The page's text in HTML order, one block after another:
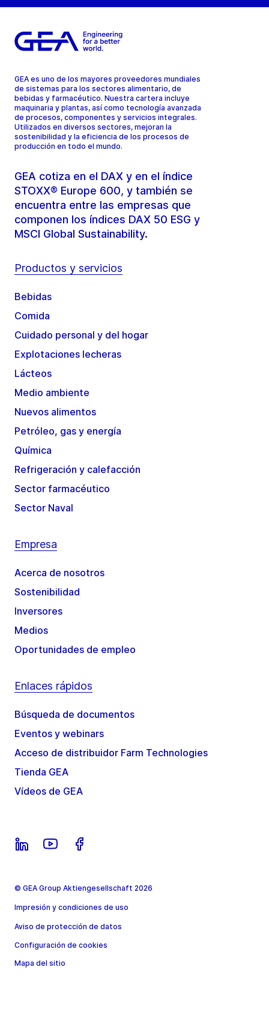
GEA es uno de los mayores proveedores mundiales
de sistemas para los sectores alimentario, de
bebidas y farmacéutico. Nuestra cartera incluye
maquinaria y plantas, así como tecnología avanzada
de procesos, componentes y servicios integrales.
Utilizados en diversos sectores, mejoran la
sostenibilidad y la eficiencia de los procesos de
producción en todo el mundo.
GEA cotiza en el DAX y en el índice
STOXX® Europe 600, y también se
encuentra entre las empresas que
componen los índices DAX 50 ESG y
MSCI Global Sustainability.
Productos y servicios
Bebidas
Comida
Cuidado personal y del hogar
Explotaciones lecheras
Lácteos
Medio ambiente
Nuevos alimentos
Petróleo, gas y energía
Química
Refrigeración y calefacción
Sector farmacéutico
Sector Naval
Empresa
Acerca de nosotros
Sostenibilidad
Inversores
Medios
Oportunidades de empleo
Enlaces rápidos
Búsqueda de documentos
Eventos y webinars
Acceso de distribuidor Farm Technologies
Tienda GEA
Vídeos de GEA
© GEA Group Aktiengesellschaft 2026
Impresión y condiciones de uso
Aviso de protección de datos
Configuración de cookies
Mapa del sitio